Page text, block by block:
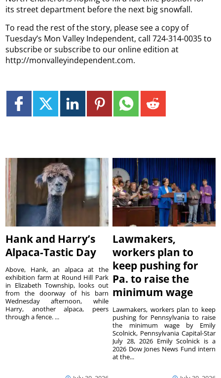
its street department before the next big snowfall.
To read the rest of the story, please see a copy of
Tuesday’s Mon Valley Independent, call 724-314-0035 to
subscribe or subscribe to our online edition at
http://monvalleyindependent.com.
Hank and Harry’s
Alpaca-Tastic Day
Above, Hank, an alpaca at the
exhibition farm at Round Hill Park
in Elizabeth Township, looks out
from the doorway of his barn
Wednesday afternoon, while
Harry, another alpaca, peers
through a fence. ...
Lawmakers,
workers plan to
keep pushing for
Pa. to raise the
minimum wage
Lawmakers, workers plan to keep
pushing for Pennsylvania to raise
the minimum wage by Emily
Scolnick, Pennsylvania Capital-Star
July 28, 2026 Emily Scolnick is a
2026 Dow Jones News Fund intern
at the...